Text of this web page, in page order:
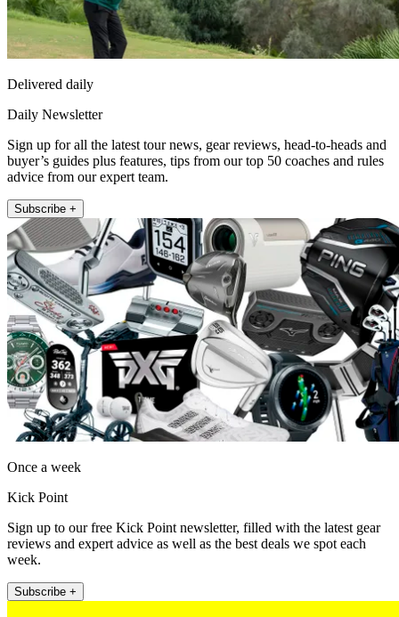
Delivered daily
Daily Newsletter
Sign up for all the latest tour news, gear reviews, head-to-heads and
buyer’s guides plus features, tips from our top 50 coaches and rules
advice from our expert team.
Subscribe +
Once a week
Kick Point
Sign up to our free Kick Point newsletter, filled with the latest gear
reviews and expert advice as well as the best deals we spot each
week.
Subscribe +